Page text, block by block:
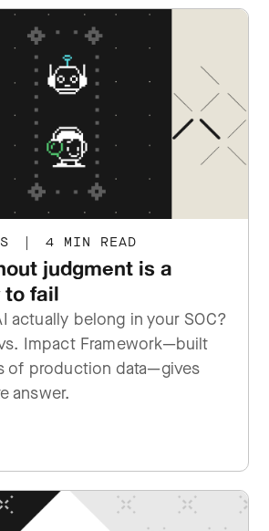
| 4 MIN READ
judgment is a
to fail
actually belong in your SOC?
Impact Framework—built
of production data—gives
answer.